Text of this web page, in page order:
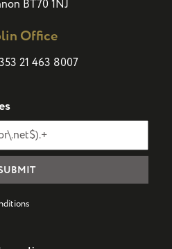
BT70 1NJ
Office
21 463 8007